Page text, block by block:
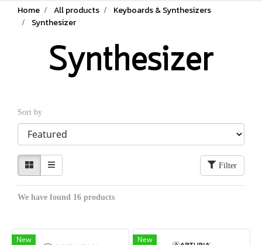
Home All products
Keyboards & Synthesizers
Synthesizer
Synthesizer
Sort by
Filter
We have found 16 products
New New